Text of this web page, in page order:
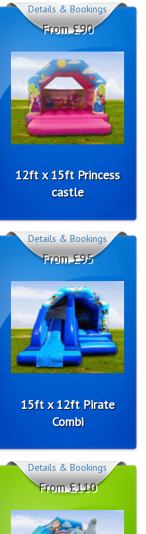
12ft x 15ft Princess
castle
From £90
Details & Bookings
15ft x 12ft Pirate
Combi
From £95
Details & Bookings
From £110
Details & Bookings